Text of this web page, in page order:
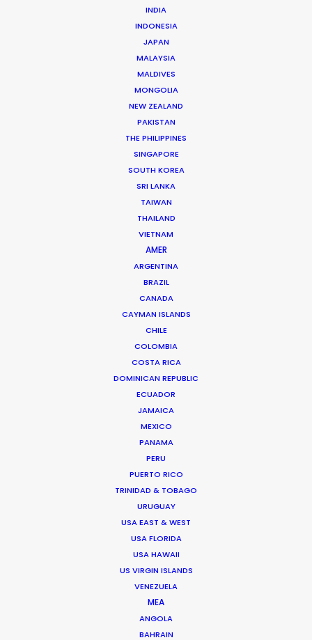
INDIA
INDONESIA
JAPAN
MALAYSIA
MALDIVES
MONGOLIA
NEW ZEALAND
PAKISTAN
THE PHILIPPINES
SINGAPORE
SOUTH KOREA
SRI LANKA
TAIWAN
THAILAND
VIETNAM
AMER
ARGENTINA
BRAZIL
CANADA
CAYMAN ISLANDS
CHILE
COLOMBIA
COSTA RICA
DOMINICAN REPUBLIC
ECUADOR
JAMAICA
MEXICO
PANAMA
PERU
PUERTO RICO
TRINIDAD & TOBAGO
URUGUAY
USA EAST & WEST
USA FLORIDA
USA HAWAII
US VIRGIN ISLANDS
VENEZUELA
MEA
ANGOLA
BAHRAIN
Andreas Tsilifonis is the founder and Executive
Producer of the PSN partner in Greece. He has been an
active member of the film production industry in
Greece for the last 40 years.
"You handled it all when others may have
crumbled! We have amazing rushes and it will be
a commercial (or feature film!) that we can all be
James Waters, Somesuch London Producer